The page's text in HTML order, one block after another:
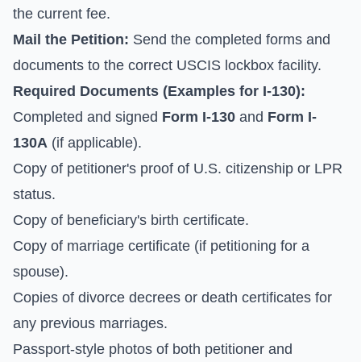
the current fee.
Mail the Petition: Send the completed forms and
documents to the correct USCIS lockbox facility.
Required Documents (Examples for I-130):
Completed and signed Form I-130 and Form I-
130A (if applicable).
Copy of petitioner's proof of U.S. citizenship or LPR
status.
Copy of beneficiary's birth certificate.
Copy of marriage certificate (if petitioning for a
spouse).
Copies of divorce decrees or death certificates for
any previous marriages.
Passport-style photos of both petitioner and